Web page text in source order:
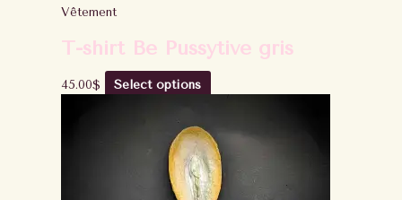
Vêtement
T-shirt Be Pussytive gris
45.00$ Select options